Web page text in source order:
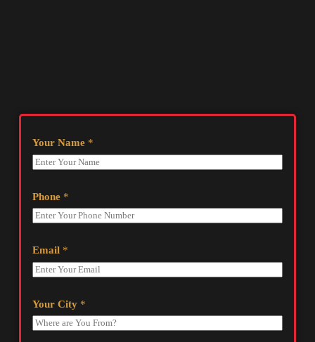
Your Name *
Phone *
Email *
Your City *